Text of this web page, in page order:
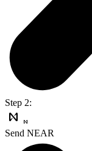
Step 2:
Send NEAR